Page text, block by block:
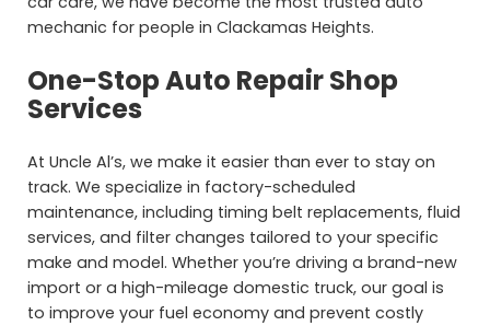
mechanic for people in Clackamas Heights.
One-Stop Auto Repair Shop
Services
At Uncle Al’s, we make it easier than ever to stay on
track. We specialize in factory-scheduled
maintenance, including timing belt replacements, fluid
services, and filter changes tailored to your specific
make and model. Whether you’re driving a brand-new
import or a high-mileage domestic truck, our goal is
to improve your fuel economy and prevent costly